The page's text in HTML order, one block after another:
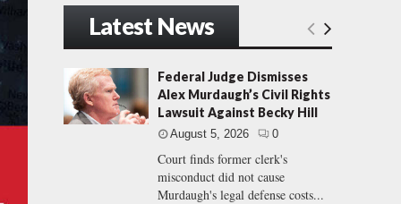
Latest News
Federal Judge Dismisses
Alex Murdaugh’s Civil Rights
Lawsuit Against Becky Hill
August 5, 2026 0
Court finds former clerk's
misconduct did not cause
Murdaugh's legal defense costs...